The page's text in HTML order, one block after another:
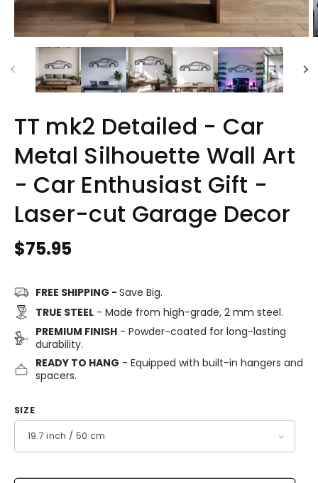
TT mk2 Detailed - Car
Metal Silhouette Wall Art
- Car Enthusiast Gift -
Laser-cut Garage Decor
Regular
$75.95
FREE SHIPPING - Save Big.
TRUE STEEL- Made from high-grade, 2 mm steel.
PREMIUM FINISH- Powder-coated for long-lasting
durability.
READY TO HANG - Equipped with built-in hangers and
spacers.
SIZE